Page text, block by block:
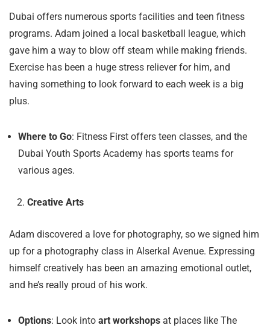
Dubai offers numerous sports facilities and teen fitness
programs. Adam joined a local basketball league, which
gave him a way to blow off steam while making friends.
Exercise has been a huge stress reliever for him, and
having something to look forward to each week is a big
plus.
Where to Go: Fitness First offers teen classes, and the
Dubai Youth Sports Academy has sports teams for
various ages.
Creative Arts
Adam discovered a love for photography, so we signed him
up for a photography class in Alserkal Avenue. Expressing
himself creatively has been an amazing emotional outlet,
and he’s really proud of his work.
Options: Look into art workshops at places like The